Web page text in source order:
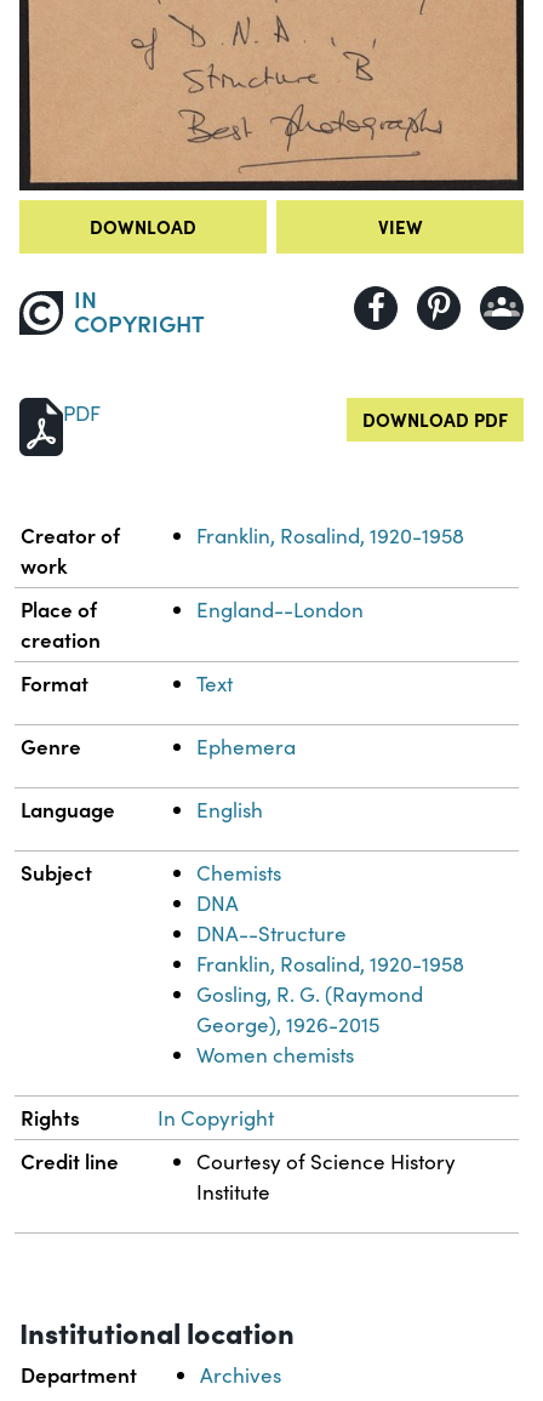
DOWNLOAD VIEW
IN
COPYRIGHT
PDF DOWNLOAD PDF
Property Value
Creator of
work
Franklin, Rosalind, 1920-1958
Place of
creation
England--London
Format Text
Genre Ephemera
Language English
Subject
Chemists
DNA
DNA--Structure
Franklin, Rosalind, 1920-1958
Gosling, R. G. (Raymond
George), 1926-2015
Women chemists
Rights In Copyright
Credit line
Courtesy of Science History
Institute
Institutional location
Department Archives